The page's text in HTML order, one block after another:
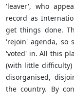
'leaver', who
record as
get things done.
'rejoin' agenda, so
'voted' in. All this
(with little difficulty)
disorganised,
the country. By